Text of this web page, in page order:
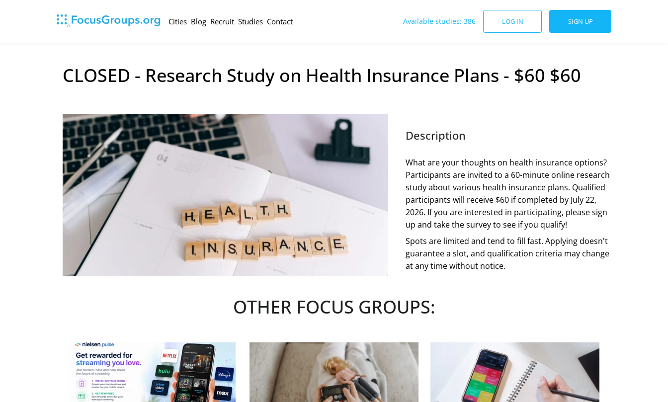
Cities Blog Recruit Studies Contact Available studies: 386 LOG IN SIGN UP
CLOSED - Research Study on Health Insurance Plans - $60 $60
Description
What are your thoughts on health insurance options?
Participants are invited to a 60-minute online research
study about various health insurance plans. Qualified
participants will receive $60 if completed by July 22,
2026. If you are interested in participating, please sign
up and take the survey to see if you qualify!
Spots are limited and tend to fill fast. Applying doesn't
guarantee a slot, and qualification criteria may change
at any time without notice.
OTHER FOCUS GROUPS: